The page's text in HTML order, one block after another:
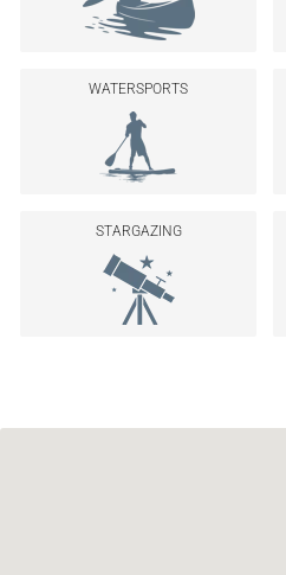
WATERSPORTS
STARGAZING